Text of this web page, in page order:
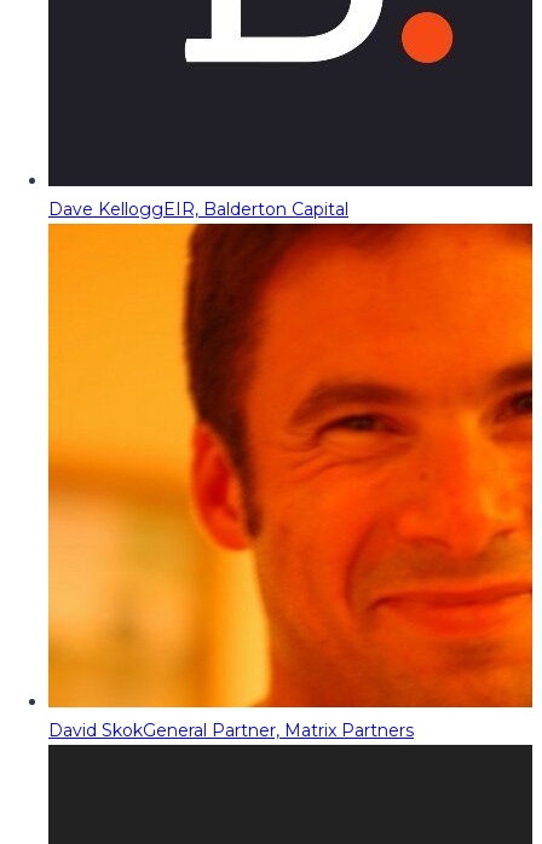
Dave KelloggEIR, Balderton Capital
David SkokGeneral Partner, Matrix Partners